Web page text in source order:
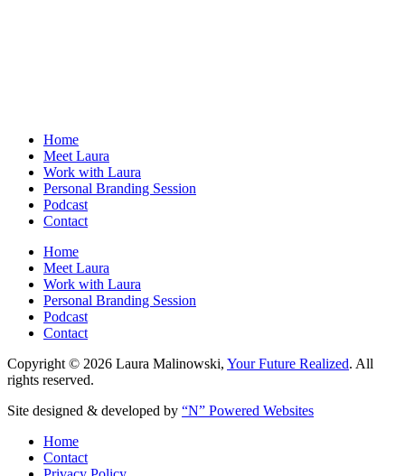
Home
Meet Laura
Work with Laura
Personal Branding Session
Podcast
Contact
Home
Meet Laura
Work with Laura
Personal Branding Session
Podcast
Contact
Copyright © 2026 Laura Malinowski, Your Future Realized. All
rights reserved.
Site designed & developed by “N” Powered Websites
Home
Contact